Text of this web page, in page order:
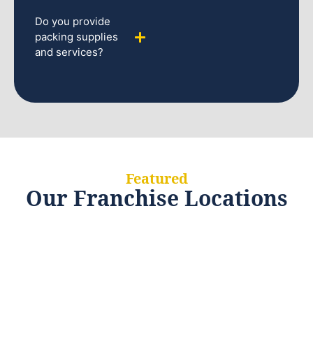
Do you provide
packing supplies
and services?
Featured
Our Franchise Locations